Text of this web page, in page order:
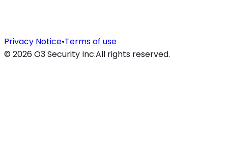
Privacy Notice•Terms of use
© 2026O3 Security Inc.All rights reserved.